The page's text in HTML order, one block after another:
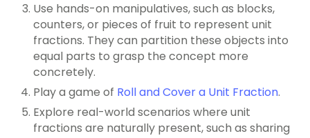
Use hands-on manipulatives, such as blocks,
counters, or pieces of fruit to represent unit
fractions. They can partition these objects into
equal parts to grasp the concept more
concretely.
Play a game of Roll and Cover a Unit Fraction.
Explore real-world scenarios where unit
fractions are naturally present, such as sharing